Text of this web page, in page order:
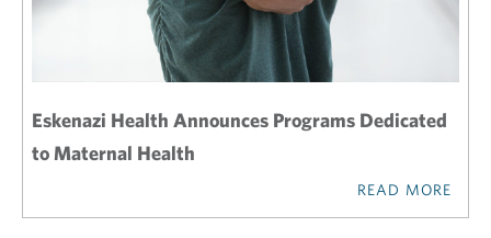
Eskenazi Health Announces Programs Dedicated
to Maternal Health
READ MORE